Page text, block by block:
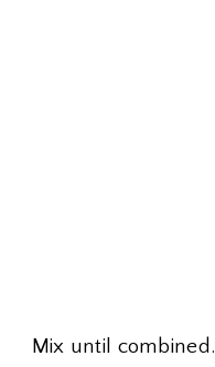
Mix until combined.